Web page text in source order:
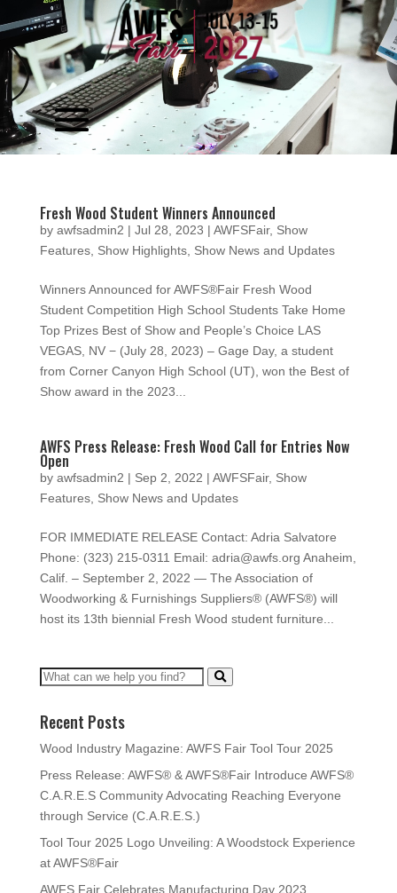
Player
Fresh Wood Student Winners Announced
by awfsadmin2 | Jul 28, 2023 | AWFSFair, Show
Features, Show Highlights, Show News and Updates
Winners Announced for AWFS®Fair Fresh Wood
Student Competition High School Students Take Home
Top Prizes Best of Show and People’s Choice LAS
VEGAS, NV − (July 28, 2023) – Gage Day, a student
from Corner Canyon High School (UT), won the Best of
Show award in the 2023...
AWFS Press Release: Fresh Wood Call for Entries Now
Open
by awfsadmin2 | Sep 2, 2022 | AWFSFair, Show
Features, Show News and Updates
FOR IMMEDIATE RELEASE Contact: Adria Salvatore
Phone: (323) 215-0311 Email: adria@awfs.org Anaheim,
Calif. – September 2, 2022 — The Association of
Woodworking & Furnishings Suppliers® (AWFS®) will
host its 13th biennial Fresh Wood student furniture...
Recent Posts
Wood Industry Magazine: AWFS Fair Tool Tour 2025
Press Release: AWFS® & AWFS®Fair Introduce AWFS®
C.A.R.E.S Community Advocating Reaching Everyone
through Service (C.A.R.E.S.)
Tool Tour 2025 Logo Unveiling: A Woodstock Experience
at AWFS®Fair
AWFS Fair Celebrates Manufacturing Day 2023